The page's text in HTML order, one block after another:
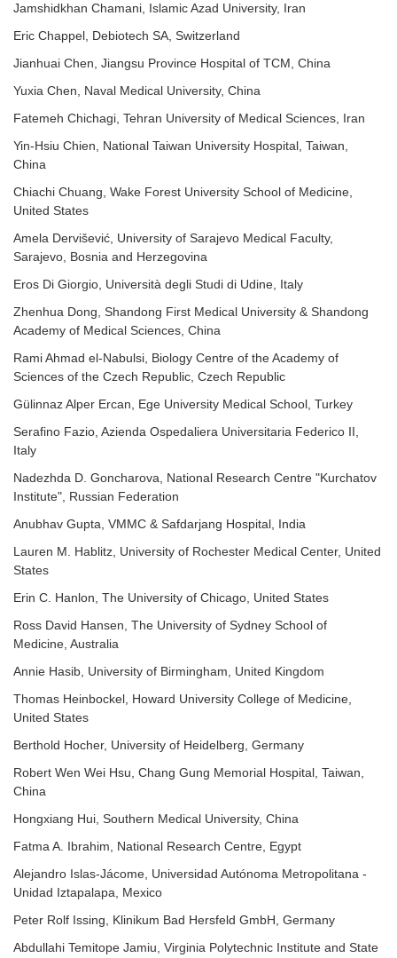
Jamshidkhan Chamani, Islamic Azad University, Iran
Eric Chappel, Debiotech SA, Switzerland
Jianhuai Chen, Jiangsu Province Hospital of TCM, China
Yuxia Chen, Naval Medical University, China
Fatemeh Chichagi, Tehran University of Medical Sciences, Iran
Yin-Hsiu Chien, National Taiwan University Hospital, Taiwan,
China
Chiachi Chuang, Wake Forest University School of Medicine,
United States
Amela Dervišević, University of Sarajevo Medical Faculty,
Sarajevo, Bosnia and Herzegovina
Eros Di Giorgio, Università degli Studi di Udine, Italy
Zhenhua Dong, Shandong First Medical University & Shandong
Academy of Medical Sciences, China
Rami Ahmad el-Nabulsi, Biology Centre of the Academy of
Sciences of the Czech Republic, Czech Republic
Gülinnaz Alper Ercan, Ege University Medical School, Turkey
Serafino Fazio, Azienda Ospedaliera Universitaria Federico II,
Italy
Nadezhda D. Goncharova, National Research Centre "Kurchatov
Institute", Russian Federation
Anubhav Gupta, VMMC & Safdarjang Hospital, India
Lauren M. Hablitz, University of Rochester Medical Center, United
States
Erin C. Hanlon, The University of Chicago, United States
Ross David Hansen, The University of Sydney School of
Medicine, Australia
Annie Hasib, University of Birmingham, United Kingdom
Thomas Heinbockel, Howard University College of Medicine,
United States
Berthold Hocher, University of Heidelberg, Germany
Robert Wen Wei Hsu, Chang Gung Memorial Hospital, Taiwan,
China
Hongxiang Hui, Southern Medical University, China
Fatma A. Ibrahim, National Research Centre, Egypt
Alejandro Islas-Jácome, Universidad Autónoma Metropolitana -
Unidad Iztapalapa, Mexico
Peter Rolf Issing, Klinikum Bad Hersfeld GmbH, Germany
Abdullahi Temitope Jamiu, Virginia Polytechnic Institute and State